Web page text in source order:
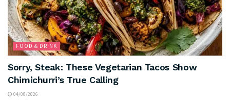
FOOD & DRINK
Sorry, Steak: These Vegetarian Tacos Show
Chimichurri’s True Calling
04/08/2026